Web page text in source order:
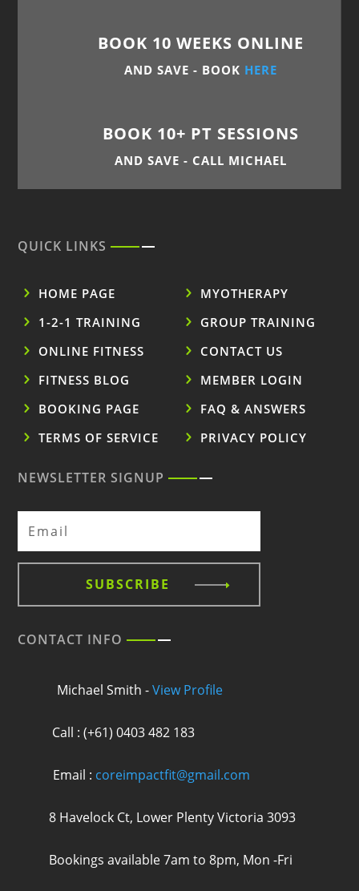
BOOK 10 WEEKS ONLINE
AND SAVE - BOOK HERE
BOOK 10+ PT SESSIONS
AND SAVE - CALL MICHAEL
QUICK LINKS
HOME PAGE
MYOTHERAPY
1-2-1 TRAINING
GROUP TRAINING
ONLINE FITNESS
CONTACT US
FITNESS BLOG
MEMBER LOGIN
BOOKING PAGE
FAQ & ANSWERS
TERMS OF SERVICE
PRIVACY POLICY
NEWSLETTER SIGNUP
SUBSCRIBE
CONTACT INFO
Michael Smith -View Profile
Call : (+61) 0403 482 183
Email : coreimpactfit@gmail.com
8 Havelock Ct, Lower Plenty Victoria 3093
Bookings available 7am to 8pm, Mon -Fri